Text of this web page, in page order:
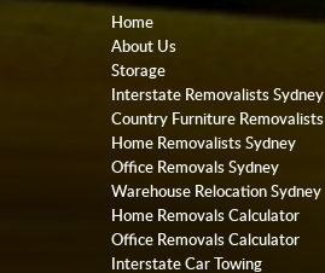
Home
About Us
Storage
Interstate Removalists Sydney
Country Furniture Removalists
Home Removalists Sydney
Office Removals Sydney
Warehouse Relocation Sydney
Home Removals Calculator
Office Removals Calculator
Interstate Car Towing